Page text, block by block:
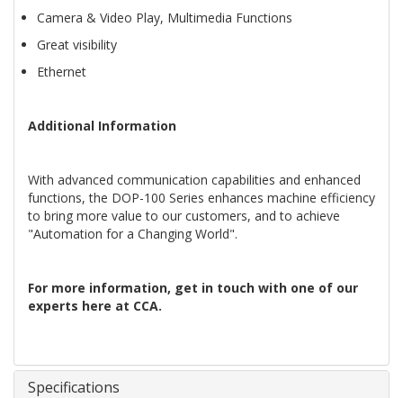
Camera & Video Play, Multimedia Functions
Great visibility
Ethernet
Additional Information
With advanced communication capabilities and enhanced
functions, the DOP-100 Series enhances machine efficiency
to bring more value to our customers, and to achieve
"Automation for a Changing World".
For more information, get in touch with one of our
experts here at CCA.
Specifications